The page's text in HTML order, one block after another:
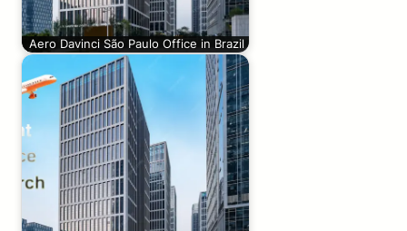
Aero Davinci São Paulo Office in Brazil